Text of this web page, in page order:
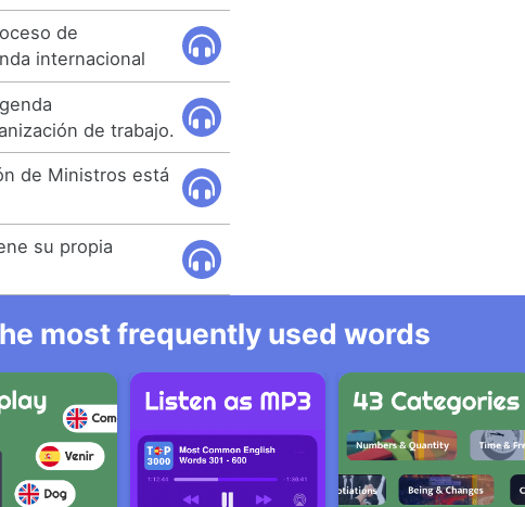
de
internacional
de trabajo.
de Ministros está
su propia
most frequently used words